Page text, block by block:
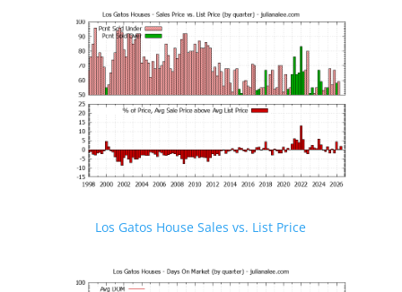
Los Gatos House Sales vs. List Price